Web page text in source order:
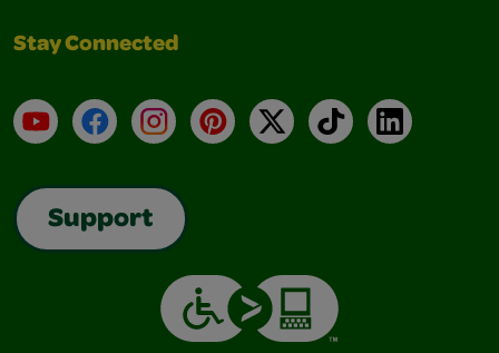
Stay Connected
YouTubeFacebookInstagramPinterest
X TikTokLinkedIn
Support